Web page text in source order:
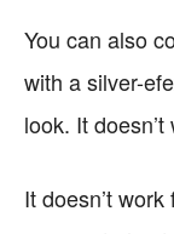
You can also
with a silver-
look. It
It doesn’t